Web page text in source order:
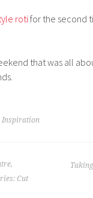
rotifor the second
that was all
Inspiration
Cut